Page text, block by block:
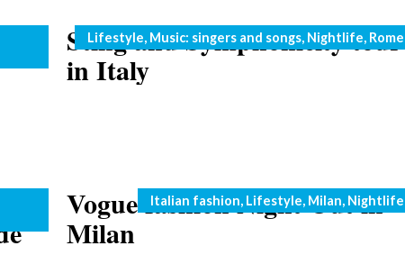
Sting and Symphonicity tour
in Italy
Categories
Lifestyle, Music: singers and songs, Nightlife, Rome
Vogue fashion Night Out in
Milan
Categories
Italian fashion, Lifestyle, Milan, Nightlife